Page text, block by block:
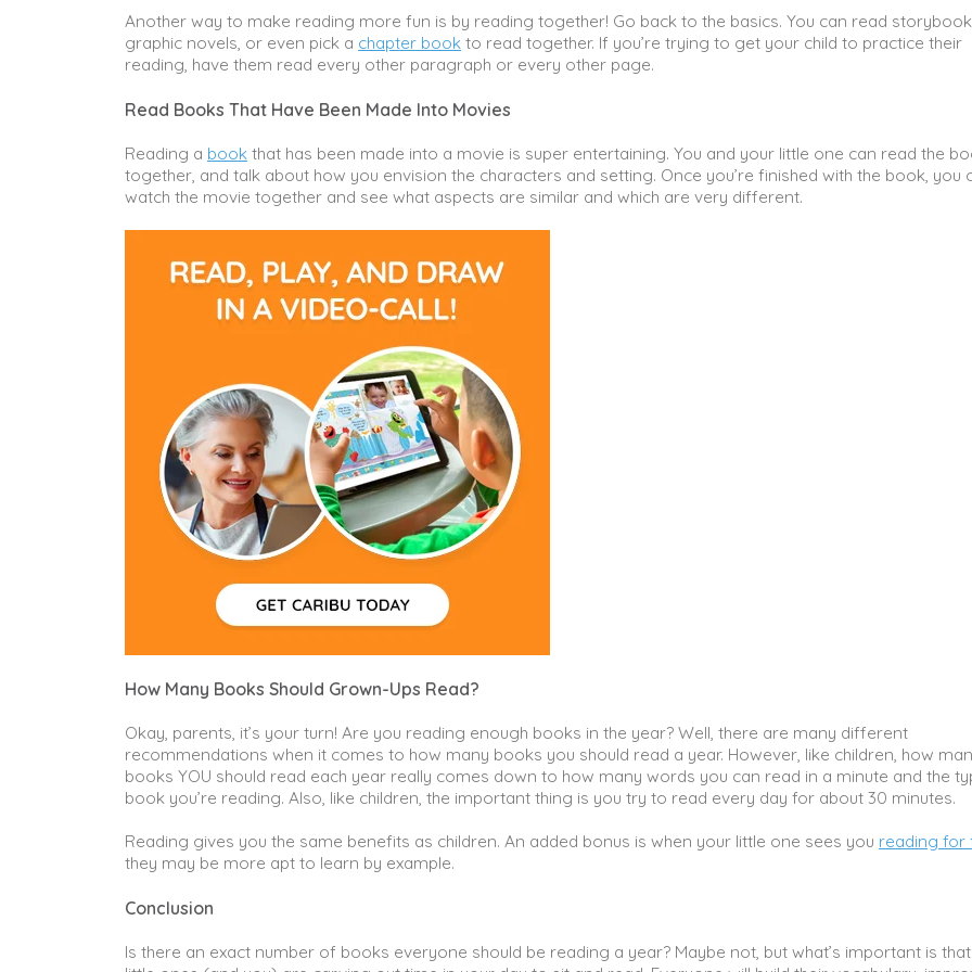
Another way to make reading more fun is by reading together! Go back to the basics. You can read
graphic novels, or even pick a chapter book to read together. If you’re trying to get your child to practice their
reading, have them read every other paragraph or every other page.
Read Books That Have Been Made Into Movies
Reading a book that has been made into a movie is super entertaining. You and your little one can read the
together, and talk about how you envision the characters and setting. Once you’re finished with the book, you
watch the movie together and see what aspects are similar and which are very different.
How Many Books Should Grown-Ups Read?
Okay, parents, it’s your turn! Are you reading enough books in the year? Well, there are many different
recommendations when it comes to how many books you should read a year. However, like children, how
books YOU should read each year really comes down to how many words you can read in a minute and the
book you’re reading. Also, like children, the important thing is you try to read every day for about 30 minutes.
Reading gives you the same benefits as children. An added bonus is when your little one sees you reading for
they may be more apt to learn by example.
Conclusion
Is there an exact number of books everyone should be reading a year? Maybe not, but what’s important is